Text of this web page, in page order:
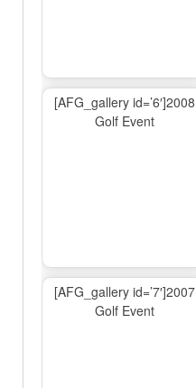
[AFG_gallery id=’6′]2008
Golf Event
[AFG_gallery id=’7′]2007
Golf Event